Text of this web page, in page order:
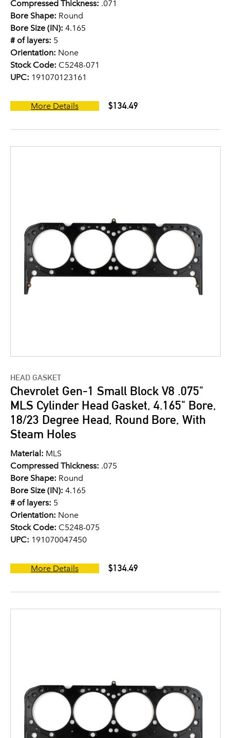
Compressed Thickness: .071
Bore Shape: Round
Bore Size (IN): 4.165
# of layers: 5
Orientation: None
Stock Code: C5248-071
UPC: 191070123161
More Details $134.49
HEAD GASKET
Chevrolet Gen-1 Small Block V8 .075"
MLS Cylinder Head Gasket, 4.165" Bore,
18/23 Degree Head, Round Bore, With
Steam Holes
Material: MLS
Compressed Thickness: .075
Bore Shape: Round
Bore Size (IN): 4.165
# of layers: 5
Orientation: None
Stock Code: C5248-075
UPC: 191070047450
More Details $134.49